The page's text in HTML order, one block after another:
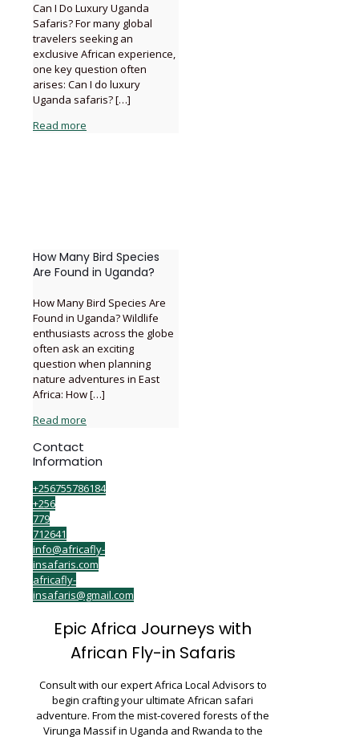
Can I Do Luxury Uganda
Safaris? For many global
travelers seeking an
exclusive African experience,
one key question often
arises: Can I do luxury
Uganda safaris?[…]
Read more
How Many Bird Species
Are Found in Uganda?
How Many Bird Species Are
Found in Uganda? Wildlife
enthusiasts across the globe
often ask an exciting
question when planning
nature adventures in East
Africa: How[…]
Read more
Contact
Information
+256755786184
+256
779
712641
info@africafly-
insafaris.com
africafly-
insafaris@gmail.com
Epic Africa Journeys with
African Fly-in Safaris
Consult with our expert Africa Local Advisors to
begin crafting your ultimate African safari
adventure. From the mist-covered forests of the
Virunga Massif in Uganda and Rwanda to the